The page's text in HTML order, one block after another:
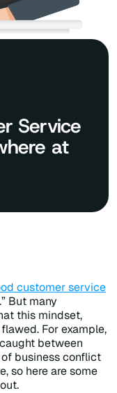
Service
at
customer service
But many
this mindset,
For example,
between
business conflict
so here are some